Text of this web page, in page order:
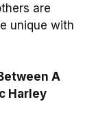
are
unique with
A
Harley